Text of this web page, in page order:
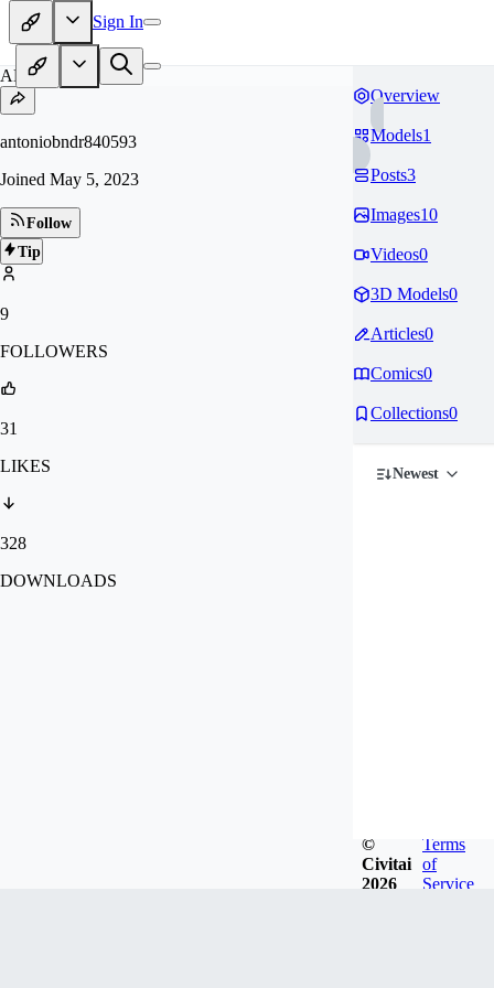
Sign In
AN
antoniobndr840593
Joined May 5, 2023
Follow
Tip
9
FOLLOWERS
31
LIKES
328
DOWNLOADS
Overview
Models1
Posts3
Images10
Videos0
3D Models0
Articles0
Comics0
Collections0
Newest
©
Civitai
2026
Terms
of
Service